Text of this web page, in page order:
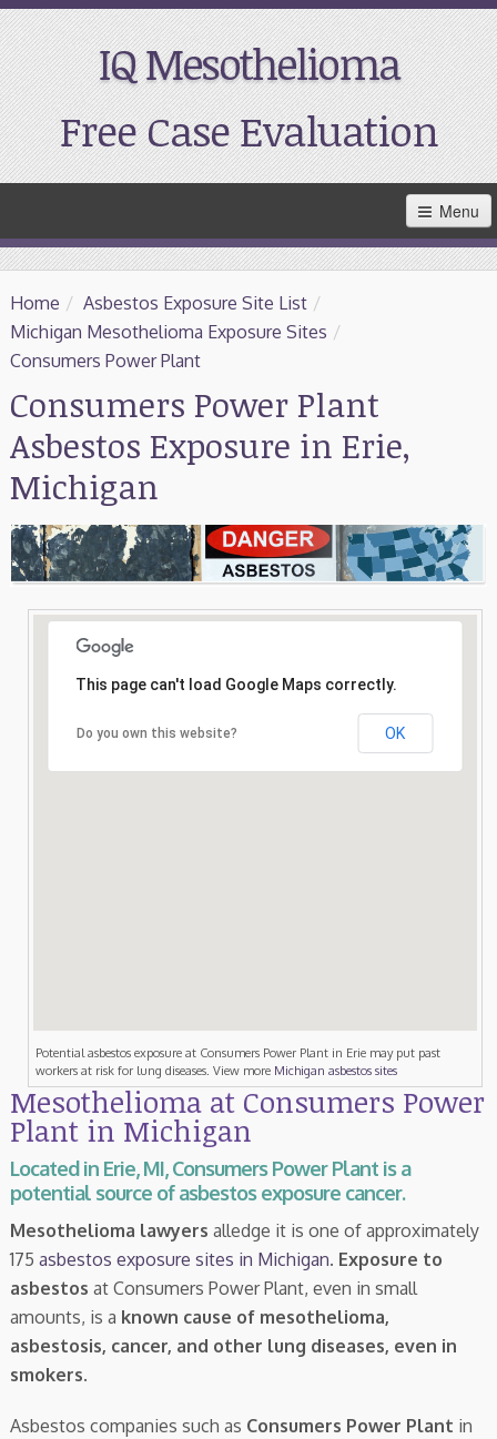
IQ Mesothelioma
Free Case Evaluation
Main
Content
Menu
Home
Resources
Support
Consultation
Search
Home / Asbestos Exposure Site List /
Michigan Mesothelioma Exposure Sites /
Consumers Power Plant
Consumers Power Plant
Asbestos Exposure in Erie,
Michigan
This page can't load Google Maps correctly.
Do you own this website? OK
Potential asbestos exposure at Consumers Power Plant in Erie may put past
workers at risk for lung diseases. View more Michigan asbestos sites
Mesothelioma at Consumers Power
Plant in Michigan
Located in Erie, MI, Consumers Power Plant is a
potential source of asbestos exposure cancer.
Mesothelioma lawyers alledge it is one of approximately
175 asbestos exposure sites in Michigan. Exposure to
asbestos at Consumers Power Plant, even in small
amounts, is a known cause of mesothelioma,
asbestosis, cancer, and other lung diseases, even in
smokers.
Asbestos companies such as Consumers Power Plant in